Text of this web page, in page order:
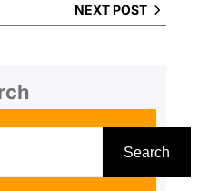
NEXT POST
Search